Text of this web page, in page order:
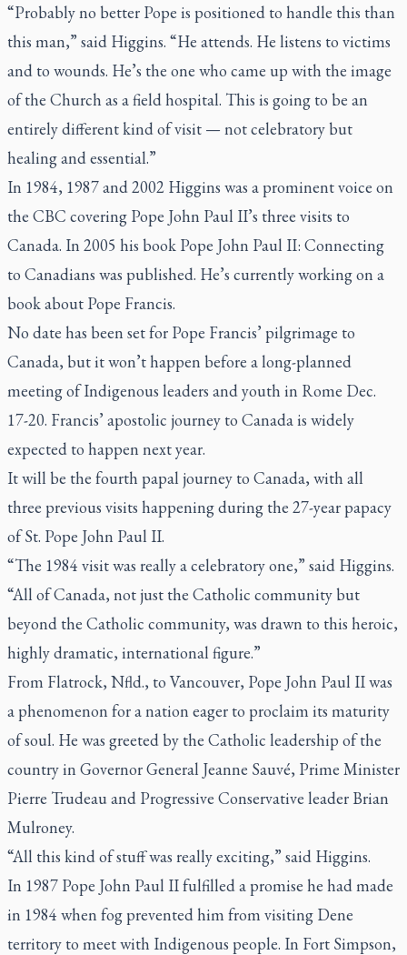
“Probably no better Pope is positioned to handle this than
this man,” said Higgins. “He attends. He listens to victims
and to wounds. He’s the one who came up with the image
of the Church as a field hospital. This is going to be an
entirely different kind of visit — not celebratory but
healing and essential.”
In 1984, 1987 and 2002 Higgins was a prominent voice on
the CBC covering Pope John Paul II’s three visits to
Canada. In 2005 his book Pope John Paul II: Connecting
to Canadians was published. He’s currently working on a
book about Pope Francis.
No date has been set for Pope Francis’ pilgrimage to
Canada, but it won’t happen before a long-planned
meeting of Indigenous leaders and youth in Rome Dec.
17-20. Francis’ apostolic journey to Canada is widely
expected to happen next year.
It will be the fourth papal journey to Canada, with all
three previous visits happening during the 27-year papacy
of St. Pope John Paul II.
“The 1984 visit was really a celebratory one,” said Higgins.
“All of Canada, not just the Catholic community but
beyond the Catholic community, was drawn to this heroic,
highly dramatic, international figure.”
From Flatrock, Nfld., to Vancouver, Pope John Paul II was
a phenomenon for a nation eager to proclaim its maturity
of soul. He was greeted by the Catholic leadership of the
country in Governor General Jeanne Sauvé, Prime Minister
Pierre Trudeau and Progressive Conservative leader Brian
Mulroney.
“All this kind of stuff was really exciting,” said Higgins.
In 1987 Pope John Paul II fulfilled a promise he had made
in 1984 when fog prevented him from visiting Dene
territory to meet with Indigenous people. In Fort Simpson,